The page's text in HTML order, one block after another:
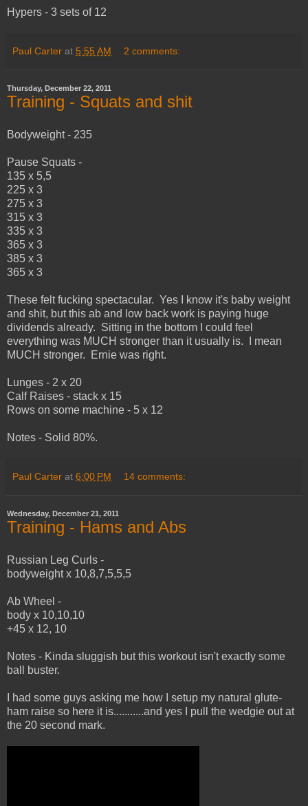
Hypers - 3 sets of 12
Paul Carter at 5:55 AM 2 comments:
Thursday, December 22, 2011
Training - Squats and shit
Bodyweight - 235
Pause Squats -
135 x 5,5
225 x 3
275 x 3
315 x 3
335 x 3
365 x 3
385 x 3
365 x 3
These felt fucking spectacular. Yes I know it's baby weight
and shit, but this ab and low back work is paying huge
dividends already. Sitting in the bottom I could feel
everything was MUCH stronger than it usually is. I mean
MUCH stronger. Ernie was right.
Lunges - 2 x 20
Calf Raises - stack x 15
Rows on some machine - 5 x 12
Notes - Solid 80%.
Paul Carter at 6:00 PM 14 comments:
Wednesday, December 21, 2011
Training - Hams and Abs
Russian Leg Curls -
bodyweight x 10,8,7,5,5,5
Ab Wheel -
body x 10,10,10
+45 x 12, 10
Notes - Kinda sluggish but this workout isn't exactly some
ball buster.
I had some guys asking me how I setup my natural glute-
ham raise so here it is...........and yes I pull the wedgie out at
the 20 second mark.